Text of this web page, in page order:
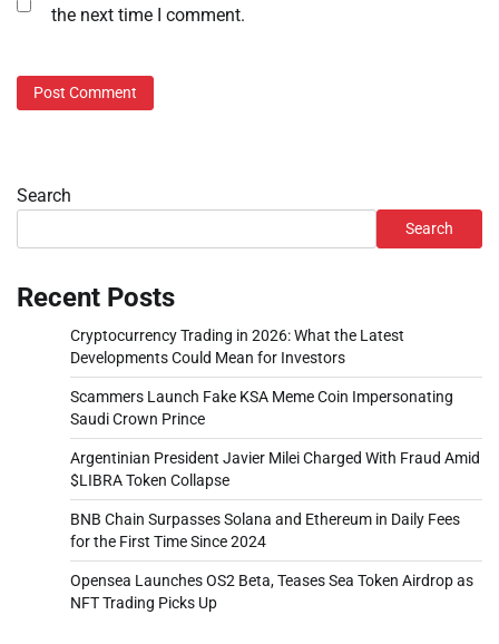
the next time I comment.
Search
Search
Recent Posts
Cryptocurrency Trading in 2026: What the Latest
Developments Could Mean for Investors
Scammers Launch Fake KSA Meme Coin Impersonating
Saudi Crown Prince
Argentinian President Javier Milei Charged With Fraud Amid
$LIBRA Token Collapse
BNB Chain Surpasses Solana and Ethereum in Daily Fees
for the First Time Since 2024
Opensea Launches OS2 Beta, Teases Sea Token Airdrop as
NFT Trading Picks Up